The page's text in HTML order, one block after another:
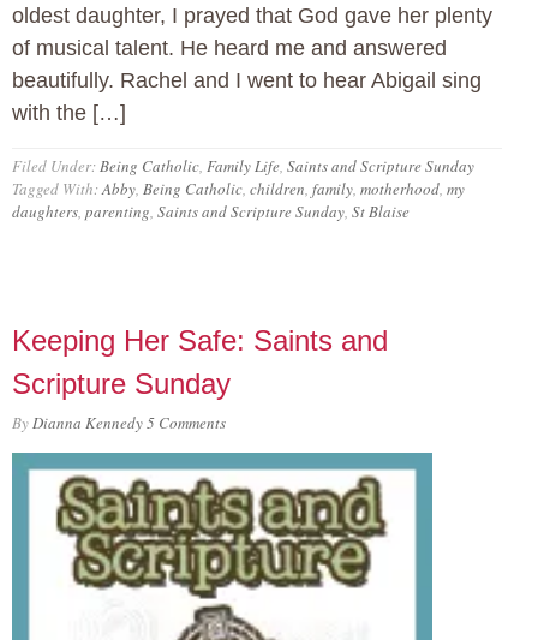
oldest daughter, I prayed that God gave her plenty
of musical talent. He heard me and answered
beautifully. Rachel and I went to hear Abigail sing
with the […]
Filed Under:Being Catholic, Family Life, Saints and Scripture Sunday
Tagged With:Abby, Being Catholic, children, family, motherhood, my
daughters, parenting, Saints and Scripture Sunday, St Blaise
Keeping Her Safe: Saints and
Scripture Sunday
ByDianna Kennedy5 Comments